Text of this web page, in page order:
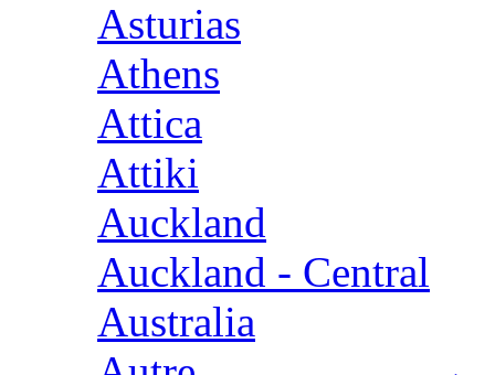
Asturias
Athens
Attica
Attiki
Auckland
Auckland - Central
Australia